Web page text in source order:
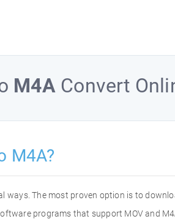
M4AConvert
M4A?
ways. The most proven option is to
programs that support MOV and